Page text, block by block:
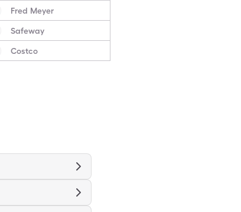
Fred Meyer
Safeway
Costco